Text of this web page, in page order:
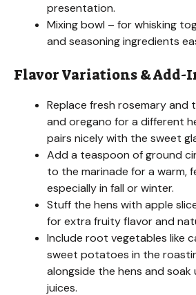
presentation.
Mixing bowl – for whisking
and seasoning ingredients
Flavor Variations & Add-
Replace fresh rosemary and
and oregano for a different
pairs nicely with the sweet
Add a teaspoon of ground
to the marinade for a warm,
especially in fall or winter.
Stuff the hens with apple
for extra fruity flavor and
Include root vegetables like
sweet potatoes in the
alongside the hens and soak
juices.